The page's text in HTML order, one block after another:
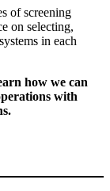
of screening
on selecting,
in each
how we can
with